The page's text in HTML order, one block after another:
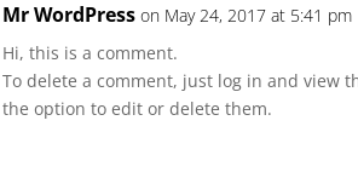
Mr WordPress on May 24, 2017 at 5:41 pm
Hi, this is a comment.
To delete a comment, just log in and view
the option to edit or delete them.